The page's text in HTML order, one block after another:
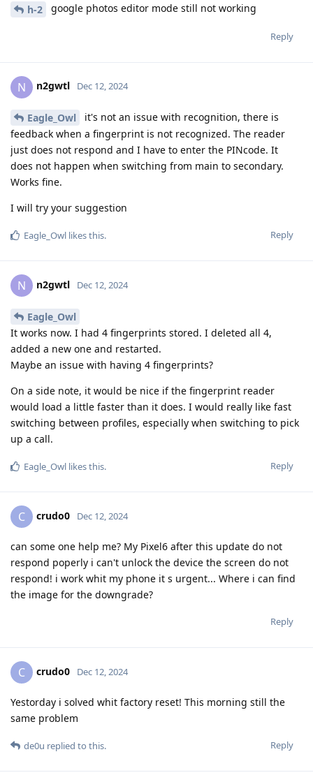
h-2 google photos editor mode still not working
Reply
N n2gwtl Dec 12, 2024
Eagle_Owl
it's not an issue with recognition, there is
feedback when a fingerprint is not recognized. The reader
just does not respond and I have to enter the PINcode. It
does not happen when switching from main to secondary.
Works fine.
I will try your suggestion
Reply
Eagle_Owl likes this.
N n2gwtl Dec 12, 2024
Eagle_Owl
It works now. I had 4 fingerprints stored. I deleted all 4,
added a new one and restarted.
Maybe an issue with having 4 fingerprints?
On a side note, it would be nice if the fingerprint reader
would load a little faster than it does. I would really like fast
switching between profiles, especially when switching to pick
up a call.
Reply
Eagle_Owl likes this.
C crudo0 Dec 12, 2024
can some one help me? My Pixel6 after this update do not
respond poperly i can't unlock the device the screen do not
respond! i work whit my phone it s urgent... Where i can find
the image for the downgrade?
Reply
C crudo0 Dec 12, 2024
Yestorday i solved whit factory reset! This morning still the
same problem
Reply
de0u replied to this.